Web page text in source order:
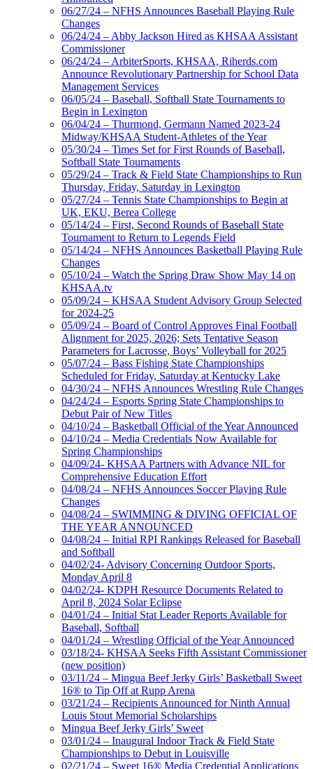
06/27/24 – NFHS Announces Baseball Playing Rule
Changes
06/24/24 – Abby Jackson Hired as KHSAA Assistant
Commissioner
06/24/24 – ArbiterSports, KHSAA, Riherds.com
Announce Revolutionary Partnership for School Data
Management Services
06/05/24 – Baseball, Softball State Tournaments to
Begin in Lexington
06/04/24 – Thurmond, Germann Named 2023-24
Midway/KHSAA Student-Athletes of the Year
05/30/24 – Times Set for First Rounds of Baseball,
Softball State Tournaments
05/29/24 – Track & Field State Championships to Run
Thursday, Friday, Saturday in Lexington
05/27/24 – Tennis State Championships to Begin at
UK, EKU, Berea College
05/14/24 – First, Second Rounds of Baseball State
Tournament to Return to Legends Field
05/14/24 – NFHS Announces Basketball Playing Rule
Changes
05/10/24 – Watch the Spring Draw Show May 14 on
KHSAA.tv
05/09/24 – KHSAA Student Advisory Group Selected
for 2024-25
05/09/24 – Board of Control Approves Final Football
Alignment for 2025, 2026; Sets Tentative Season
Parameters for Lacrosse, Boys’ Volleyball for 2025
05/07/24 – Bass Fishing State Championships
Scheduled for Friday, Saturday at Kentucky Lake
04/30/24 – NFHS Announces Wrestling Rule Changes
04/24/24 – Esports Spring State Championships to
Debut Pair of New Titles
04/10/24 – Basketball Official of the Year Announced
04/10/24 – Media Credentials Now Available for
Spring Championships
04/09/24- KHSAA Partners with Advance NIL for
Comprehensive Education Effort
04/08/24 – NFHS Announces Soccer Playing Rule
Changes
04/08/24 – SWIMMING & DIVING OFFICIAL OF
THE YEAR ANNOUNCED
04/08/24 – Initial RPI Rankings Released for Baseball
and Softball
04/02/24- Advisory Concerning Outdoor Sports,
Monday April 8
04/02/24- KDPH Resource Documents Related to
April 8, 2024 Solar Eclipse
04/01/24 – Initial Stat Leader Reports Available for
Baseball, Softball
04/01/24 – Wrestling Official of the Year Announced
03/18/24- KHSAA Seeks Fifth Assistant Commissioner
(new position)
03/11/24 – Mingua Beef Jerky Girls’ Basketball Sweet
16® to Tip Off at Rupp Arena
03/21/24 – Recipients Announced for Ninth Annual
Louis Stout Memorial Scholarships
Mingua Beef Jerky Girls’ Sweet
03/01/24 – Inaugural Indoor Track & Field State
Championships to Debut in Louisville
02/21/24 – Sweet 16® Media Credential Applications